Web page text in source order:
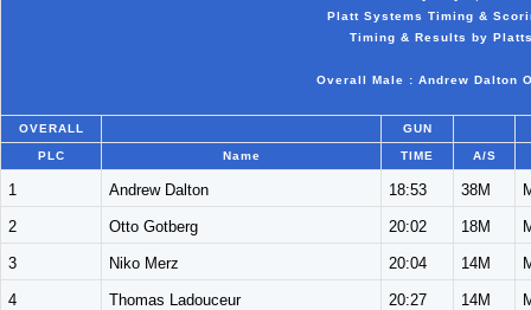
Platt Systems Timing &
Timing & Results by
Overall Male : Andrew Dalton
OVERALL GUN
PLC Name TIME A/S
1 Andrew Dalton 18:53 38M
2 Otto Gotberg 20:02 18M
3 Niko Merz 20:04 14M
4 Thomas Ladouceur 20:27 14M